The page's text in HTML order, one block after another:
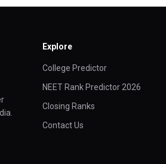
Explore
College Predictor
NEET Rank Predictor 2026
Closing Ranks
Contact Us